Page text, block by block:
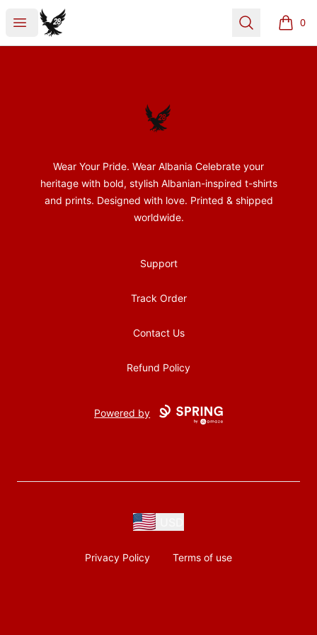
Open menu
28Nentori Search 0
items
28Nentori
Wear Your Pride. Wear Albania Celebrate your
heritage with bold, stylish Albanian-inspired t-shirts
and prints. Designed with love. Printed & shipped
worldwide.
Support
Track Order
Contact Us
Refund Policy
Powered by
Privacy Policy Terms of use